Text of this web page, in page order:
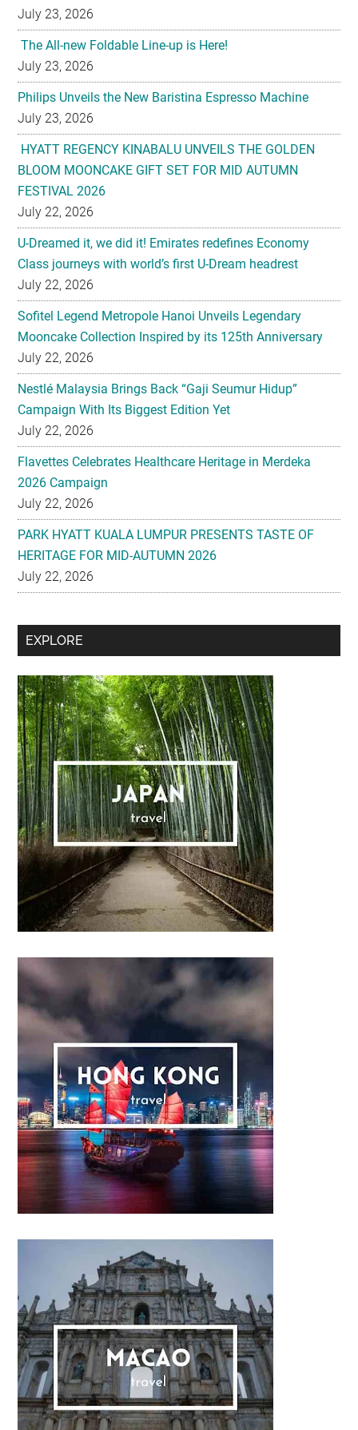
July 23, 2026
The All-new Foldable Line-up is Here!
July 23, 2026
Philips Unveils the New Baristina Espresso Machine
July 23, 2026
HYATT REGENCY KINABALU UNVEILS THE GOLDEN
BLOOM MOONCAKE GIFT SET FOR MID AUTUMN
FESTIVAL 2026
July 22, 2026
U-Dreamed it, we did it! Emirates redefines Economy
Class journeys with world’s first U-Dream headrest
July 22, 2026
Sofitel Legend Metropole Hanoi Unveils Legendary
Mooncake Collection Inspired by its 125th Anniversary
July 22, 2026
Nestlé Malaysia Brings Back “Gaji Seumur Hidup”
Campaign With Its Biggest Edition Yet
July 22, 2026
Flavettes Celebrates Healthcare Heritage in Merdeka
2026 Campaign
July 22, 2026
PARK HYATT KUALA LUMPUR PRESENTS TASTE OF
HERITAGE FOR MID-AUTUMN 2026
July 22, 2026
Secondary
EXPLORE